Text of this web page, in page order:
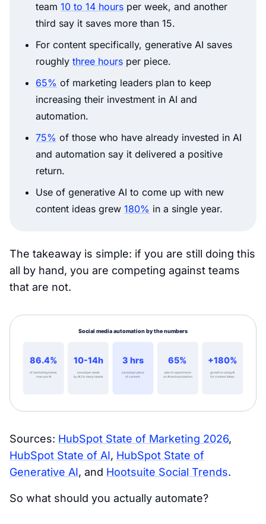
team 10 to 14 hours per week, and another
third say it saves more than 15.
For content specifically, generative AI saves
roughly three hours per piece.
65% of marketing leaders plan to keep
increasing their investment in AI and
automation.
75% of those who have already invested in AI
and automation say it delivered a positive
return.
Use of generative AI to come up with new
content ideas grew 180% in a single year.
The takeaway is simple: if you are still doing this
all by hand, you are competing against teams
that are not.
Sources: HubSpot State of Marketing 2026,
HubSpot State of AI, HubSpot State of
Generative AI, and Hootsuite Social Trends.
So what should you actually automate?